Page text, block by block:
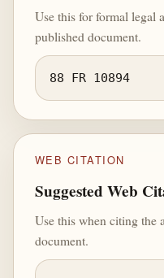
Use this for formal legal
published document.
88 FR 10894
WEB CITATION
Suggested Web
Use this when citing the
document.